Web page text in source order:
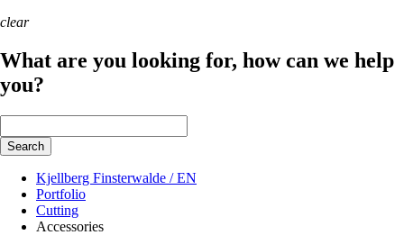
clear
What are you looking for, how can we help
you?
Search
Kjellberg Finsterwalde / EN
Portfolio
Cutting
Accessories